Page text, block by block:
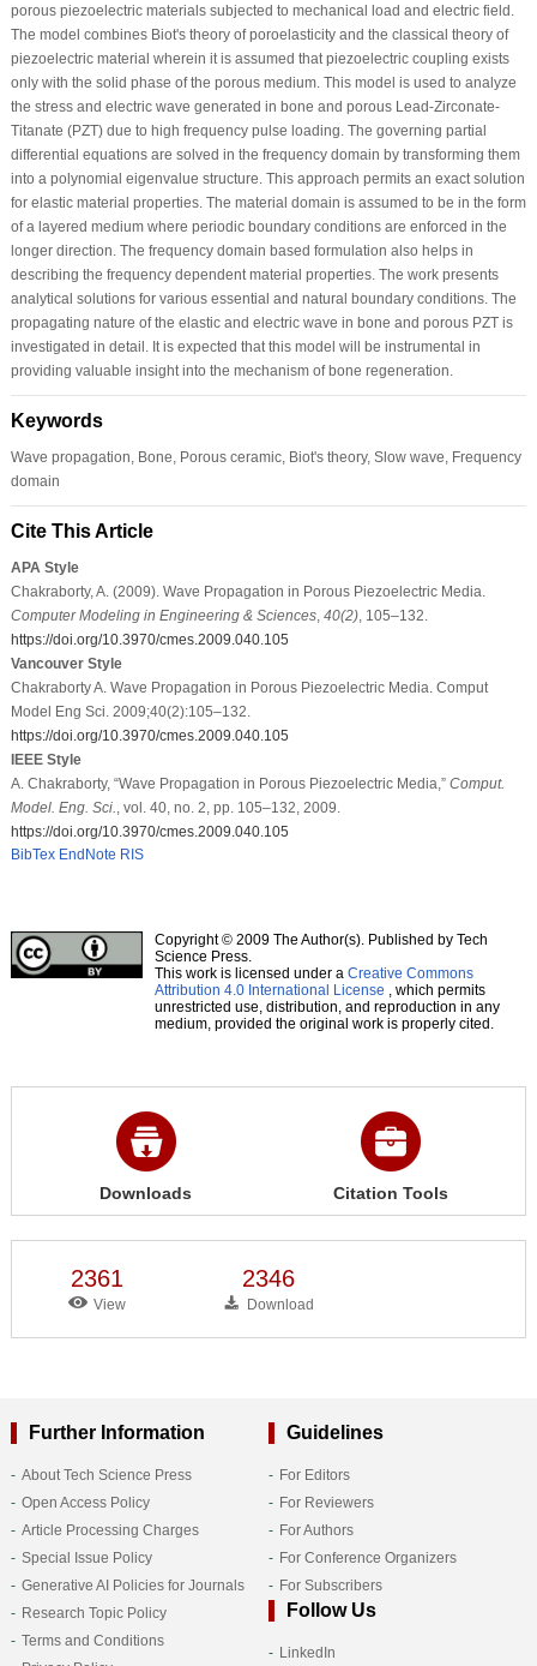
porous piezoelectric materials subjected to mechanical load and electric field.
The model combines Biot's theory of poroelasticity and the classical theory of
piezoelectric material wherein it is assumed that piezoelectric coupling exists
only with the solid phase of the porous medium. This model is used to analyze
the stress and electric wave generated in bone and porous Lead-Zirconate-
Titanate (PZT) due to high frequency pulse loading. The governing partial
differential equations are solved in the frequency domain by transforming them
into a polynomial eigenvalue structure. This approach permits an exact solution
for elastic material properties. The material domain is assumed to be in the form
of a layered medium where periodic boundary conditions are enforced in the
longer direction. The frequency domain based formulation also helps in
describing the frequency dependent material properties. The work presents
analytical solutions for various essential and natural boundary conditions. The
propagating nature of the elastic and electric wave in bone and porous PZT is
investigated in detail. It is expected that this model will be instrumental in
providing valuable insight into the mechanism of bone regeneration.
Keywords
Wave propagation, Bone, Porous ceramic, Biot's theory, Slow wave, Frequency
domain
Cite This Article
APA Style
Chakraborty, A. (2009). Wave Propagation in Porous Piezoelectric Media.
Computer Modeling in Engineering & Sciences, 40(2), 105–132.
https://doi.org/10.3970/cmes.2009.040.105
Vancouver Style
Chakraborty A. Wave Propagation in Porous Piezoelectric Media. Comput
Model Eng Sci. 2009;40(2):105–132.
https://doi.org/10.3970/cmes.2009.040.105
IEEE Style
A. Chakraborty, “Wave Propagation in Porous Piezoelectric Media,” Comput.
Model. Eng. Sci.
, vol. 40, no. 2, pp. 105–132, 2009.
https://doi.org/10.3970/cmes.2009.040.105
BibTex EndNote RIS
Copyright © 2009 The Author(s). Published by Tech
Science Press.
This work is licensed under a Creative Commons
Attribution 4.0 International License , which permits
unrestricted use, distribution, and reproduction in any
medium, provided the original work is properly cited.
Downloads Citation Tools
2361
View
2346
Download
Further Information
About Tech Science Press
Open Access Policy
Article Processing Charges
Special Issue Policy
Generative AI Policies for Journals
Research Topic Policy
Terms and Conditions
Guidelines
For Editors
For Reviewers
For Authors
For Conference Organizers
For Subscribers
Follow Us
LinkedIn